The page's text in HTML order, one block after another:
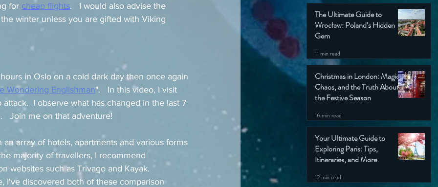
for cheap flights.   I would also advise the
winter unless you are gifted with Viking
in Oslo on a cold dark day then once again
Wondering Englishman".   In this video, I visit
I observe what has changed in the last 7
Join me on that adventure!
array of hotels, apartments and various forms
majority of travellers, I recommend
websites such as Trivago and Kayak.
I've discovered both of these comparison
The Ultimate Guide to
Wrocław: Poland’s Hidden
Gem
11 min read
Christmas in London: Magic,
Chaos, and the Truth About
the Festive Season
16 min read
Your Ultimate Guide to
Exploring Paris: Tips,
Itineraries, and More
12 min read